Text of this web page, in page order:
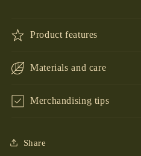
Product features
Materials and care
Merchandising tips
Share